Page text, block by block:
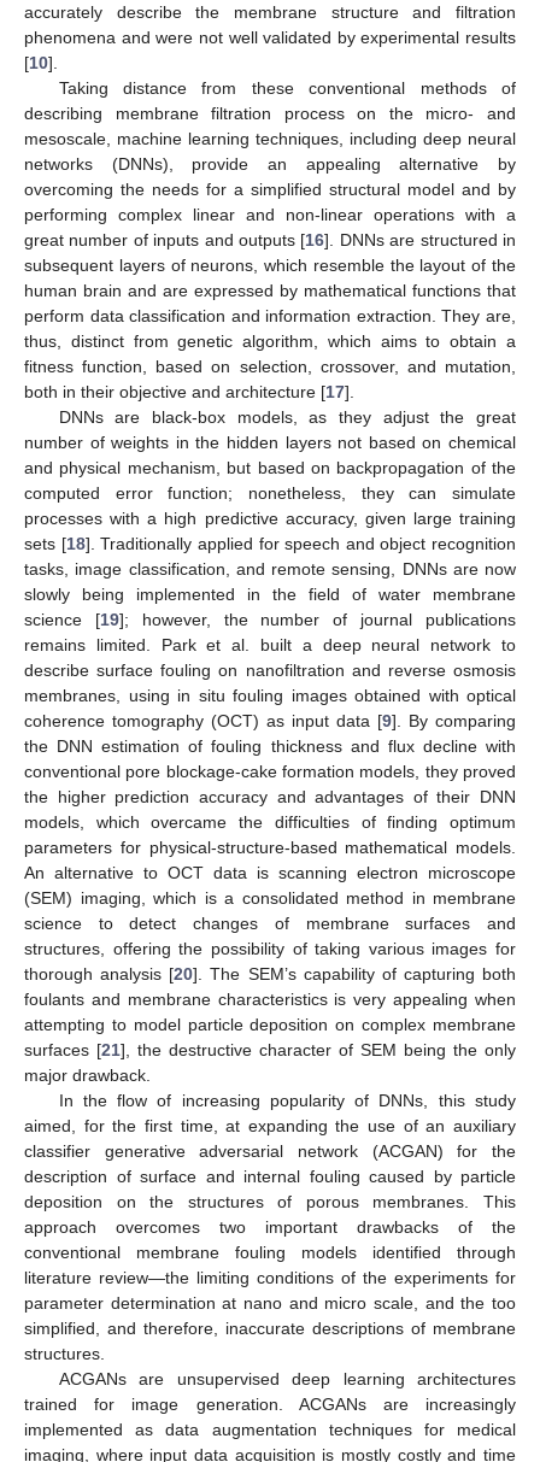
accurately describe the membrane structure and filtration
phenomena and were not well validated by experimental results
[10].
Taking distance from these conventional methods of
describing membrane filtration process on the micro- and
mesoscale, machine learning techniques, including deep neural
networks (DNNs), provide an appealing alternative by
overcoming the needs for a simplified structural model and by
performing complex linear and non-linear operations with a
great number of inputs and outputs [16]. DNNs are structured in
subsequent layers of neurons, which resemble the layout of the
human brain and are expressed by mathematical functions that
perform data classification and information extraction. They are,
thus, distinct from genetic algorithm, which aims to obtain a
fitness function, based on selection, crossover, and mutation,
both in their objective and architecture [17].
DNNs are black-box models, as they adjust the great
number of weights in the hidden layers not based on chemical
and physical mechanism, but based on backpropagation of the
computed error function; nonetheless, they can simulate
processes with a high predictive accuracy, given large training
sets [18]. Traditionally applied for speech and object recognition
tasks, image classification, and remote sensing, DNNs are now
slowly being implemented in the field of water membrane
science [19]; however, the number of journal publications
remains limited. Park et al. built a deep neural network to
describe surface fouling on nanofiltration and reverse osmosis
membranes, using in situ fouling images obtained with optical
coherence tomography (OCT) as input data [9]. By comparing
the DNN estimation of fouling thickness and flux decline with
conventional pore blockage-cake formation models, they proved
the higher prediction accuracy and advantages of their DNN
models, which overcame the difficulties of finding optimum
parameters for physical-structure-based mathematical models.
An alternative to OCT data is scanning electron microscope
(SEM) imaging, which is a consolidated method in membrane
science to detect changes of membrane surfaces and
structures, offering the possibility of taking various images for
thorough analysis [20]. The SEM’s capability of capturing both
foulants and membrane characteristics is very appealing when
attempting to model particle deposition on complex membrane
surfaces [21], the destructive character of SEM being the only
major drawback.
In the flow of increasing popularity of DNNs, this study
aimed, for the first time, at expanding the use of an auxiliary
classifier generative adversarial network (ACGAN) for the
description of surface and internal fouling caused by particle
deposition on the structures of porous membranes. This
approach overcomes two important drawbacks of the
conventional membrane fouling models identified through
literature review—the limiting conditions of the experiments for
parameter determination at nano and micro scale, and the too
simplified, and therefore, inaccurate descriptions of membrane
structures.
ACGANs are unsupervised deep learning architectures
trained for image generation. ACGANs are increasingly
implemented as data augmentation techniques for medical
imaging, where input data acquisition is mostly costly and time